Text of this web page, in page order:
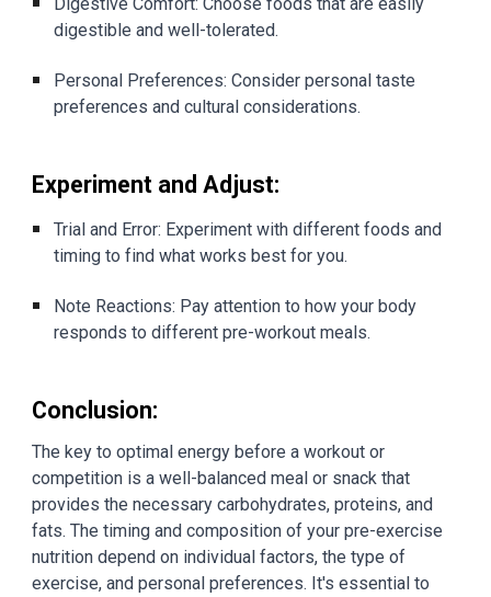
digestible and well-tolerated.
Personal Preferences: Consider personal taste
preferences and cultural considerations.
Experiment and Adjust:
Trial and Error: Experiment with different foods and
timing to find what works best for you.
Note Reactions: Pay attention to how your body
responds to different pre-workout meals.
Conclusion:
The key to optimal energy before a workout or
competition is a well-balanced meal or snack that
provides the necessary carbohydrates, proteins, and
fats. The timing and composition of your pre-exercise
nutrition depend on individual factors, the type of
exercise, and personal preferences. It's essential to